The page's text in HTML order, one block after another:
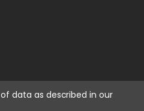
data as described in our